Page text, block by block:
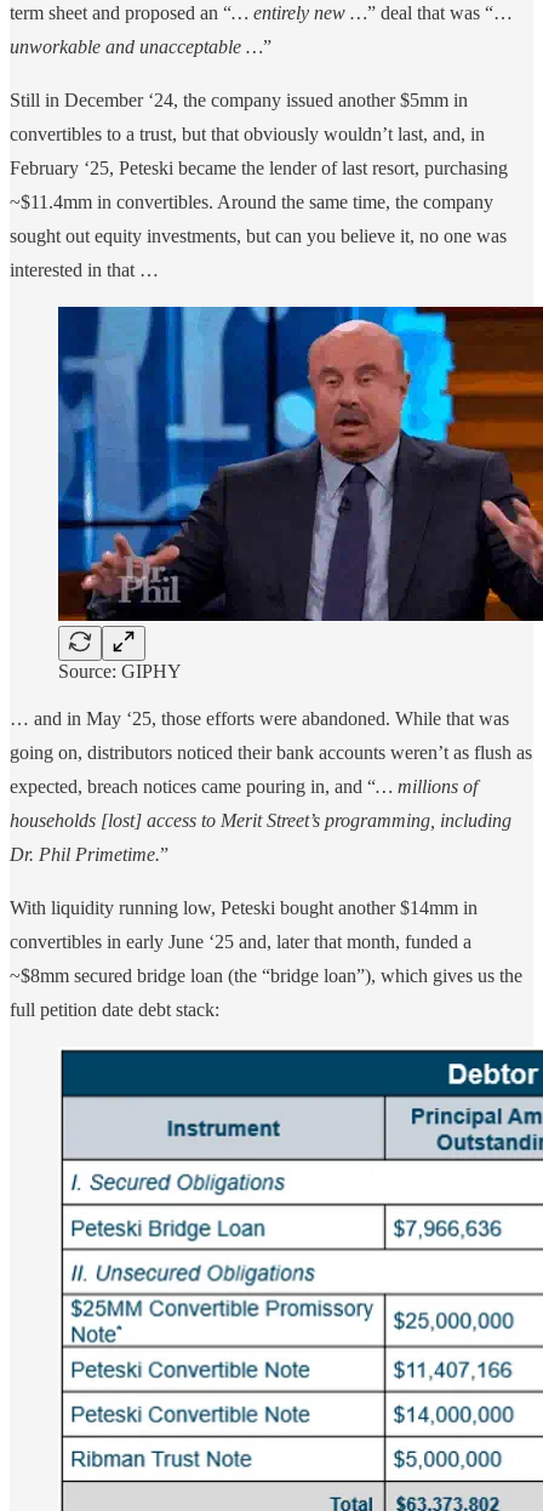
term sheet and proposed an “… entirely new …” deal that was “…
unworkable and unacceptable …”
Still in December ‘24, the company issued another $5mm in
convertibles to a trust, but that obviously wouldn’t last, and, in
February ‘25, Peteski became the lender of last resort, purchasing
~$11.4mm in convertibles. Around the same time, the company
sought out equity investments, but can you believe it, no one was
interested in that …
Source: GIPHY
… and in May ‘25, those efforts were abandoned. While that was
going on, distributors noticed their bank accounts weren’t as flush as
expected, breach notices came pouring in, and “… millions of
households [lost] access to Merit Street’s programming, including
Dr. Phil Primetime.”
With liquidity running low, Peteski bought another $14mm in
convertibles in early June ‘25 and, later that month, funded a
~$8mm secured bridge loan (the “bridge loan”), which gives us the
full petition date debt stack: